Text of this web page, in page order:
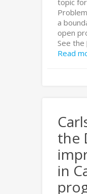
topic
a
open
See the
Read
the
in